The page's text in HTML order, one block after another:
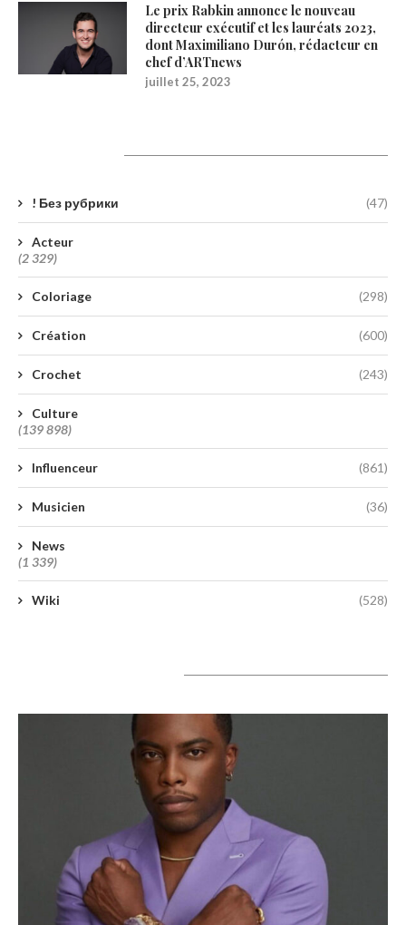
Le prix Rabkin annonce le nouveau
directeur exécutif et les lauréats 2023,
dont Maximiliano Durón, rédacteur en
chef d’ARTnews
juillet 25, 2023
! Без рубрики (47)
Acteur
(2 329)
Coloriage (298)
Création (600)
Crochet (243)
Culture
(139 898)
Influenceur (861)
Musicien (36)
News
(1 339)
Wiki (528)